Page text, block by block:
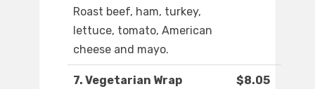
Roast beef, ham, turkey,
lettuce, tomato, American
cheese and mayo.
7. Vegetarian Wrap $8.05